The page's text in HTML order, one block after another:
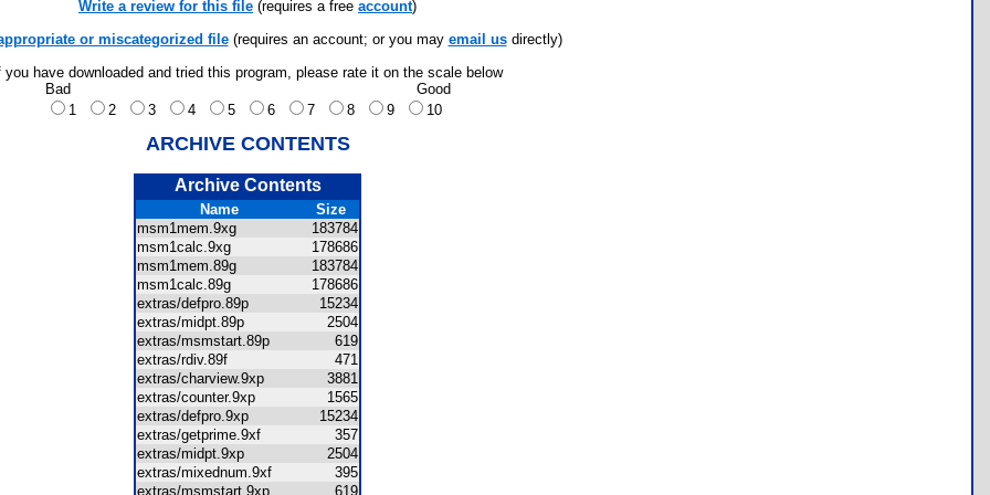
Write a review for this file (requires a free account)
or miscategorized file(requires an account; or you may email usdirectly)
you have downloaded and tried this program, please rate it on the scale below
Bad
Good
1
2 3 4 5 6 7 8 9 10
ARCHIVE CONTENTS
Archive Contents
Name
Size
msm1mem.9xg
183784
msm1calc.9xg
178686
msm1mem.89g
183784
msm1calc.89g
178686
extras/defpro.89p
15234
extras/midpt.89p
2504
extras/msmstart.89p
619
extras/rdiv.89f
471
extras/charview.9xp
3881
extras/counter.9xp
1565
extras/defpro.9xp
15234
extras/getprime.9xf
357
extras/midpt.9xp
2504
extras/mixednum.9xf
395
extras/msmstart.9xp
619